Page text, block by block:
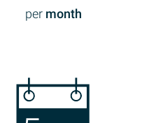
per month